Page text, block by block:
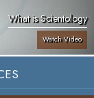
What is Scientology
Watch Video